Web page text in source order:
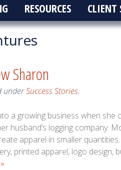
RESOURCES CLIENT
Sharon
underSuccess Stories.
a growing business when she
husband’s logging company.
apparel in smaller
printed apparel, logo design,